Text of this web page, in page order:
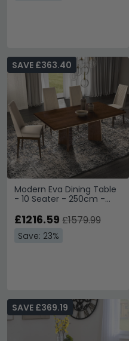
Modern Eva Dining Table
- 10 Seater - 250cm -
SAVE £363.40
£1216.59 £1579.99
Save: 23%
SAVE £369.19